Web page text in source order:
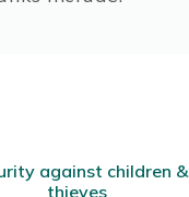
against children &
thieves